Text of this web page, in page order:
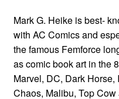
Mark G. Heike is best-
with AC Comics and
the famous Femforce
as comic book art in the
Marvel, DC, Dark
Chaos, Malibu, Top